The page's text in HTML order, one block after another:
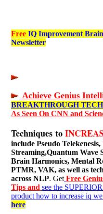
Free IQ Improvement
Newsletter
Achieve Genius
BREAKTHROUGH
As Seen On CNN and
Techniques to
include Pseudo
Streaming,Quantum Wave
Brain Harmonics, Mental
PTMR, VAK, as well as
across NLP. Get Free
Tips and see the
product how to increase iq
here